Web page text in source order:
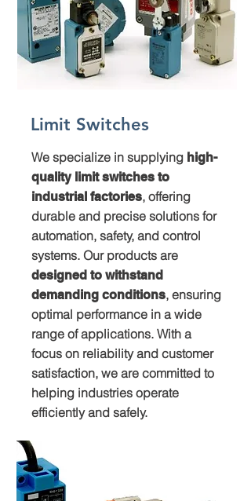
Limit Switches
We specialize in supplying high-
quality limit switches to
industrial factories, offering
durable and precise solutions for
automation, safety, and control
systems. Our products are
designed to withstand
demanding conditions, ensuring
optimal performance in a wide
range of applications. With a
focus on reliability and customer
satisfaction, we are committed to
helping industries operate
efficiently and safely.